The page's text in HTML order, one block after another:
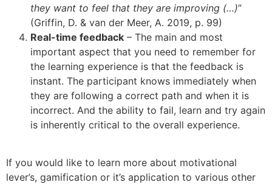
they want to feel that they are improving (…)”
(Griffin, D. & van der Meer, A. 2019, p. 99)
Real-time feedback – The main and most
important aspect that you need to remember for
the learning experience is that the feedback is
instant. The participant knows immediately when
they are following a correct path and when it is
incorrect. And the ability to fail, learn and try again
is inherently critical to the overall experience.
If you would like to learn more about motivational
lever’s, gamification or it’s application to various other